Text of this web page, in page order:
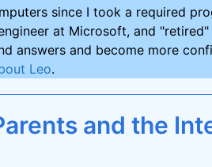
since I took a required
at Microsoft, and "retired"
answers and become more
Leo.
and the